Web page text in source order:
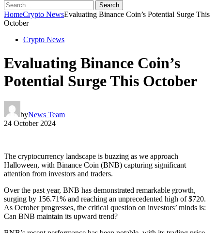
Search
HomeCrypto NewsEvaluating Binance Coin’s Potential Surge This
October
Crypto News
Evaluating Binance Coin’s
Potential Surge This October
byNews Team
24 October 2024
The cryptocurrency landscape is buzzing as we approach
Halloween, with Binance Coin (BNB) capturing significant
attention from investors and traders.
Over the past year, BNB has demonstrated remarkable growth,
surging by 156.71% and reaching an unprecedented high of $720.
As October progresses, the critical question on investors’ minds is:
Can BNB maintain its upward trend?